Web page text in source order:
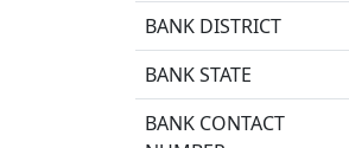
BANK DISTRICT
BANK STATE
BANK CONTACT